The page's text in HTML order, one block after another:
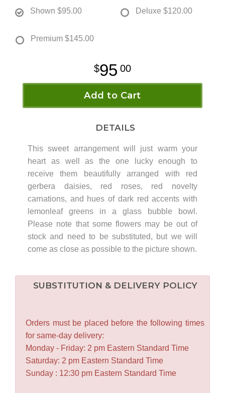
Shown $95.00 Deluxe $120.00
Premium $145.00
95 00
Add to Cart
DETAILS
This sweet arrangement will just warm your
heart as well as the one lucky enough to
receive them beautifully arranged with red
gerbera daisies, red roses, red novelty
carnations, and hues of dark red accents with
lemonleaf greens in a glass bubble bowl.
Please note that some flowers may be out of
stock and need to be substituted, but we will
come as close as possible to the picture shown.
SUBSTITUTION & DELIVERY POLICY
Orders must be placed before the following times
for same-day delivery:
Monday - Friday: 2 pm Eastern Standard Time
Saturday: 2 pm Eastern Standard Time
Sunday : 12:30 pm Eastern Standard Time